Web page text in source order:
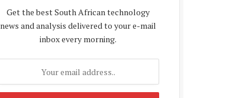
Get the best South African technology
news and analysis delivered to your e-mail
inbox every morning.